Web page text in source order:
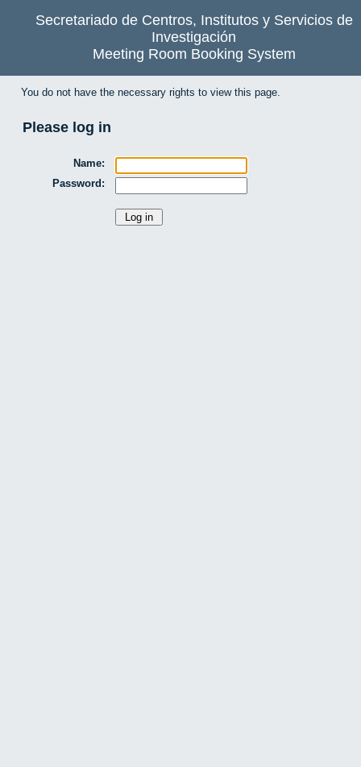
Secretariado de Centros, Institutos y Servicios de
Investigación
Meeting Room Booking System
You do not have the necessary rights to view this page.
Please log in
Name:
Password: